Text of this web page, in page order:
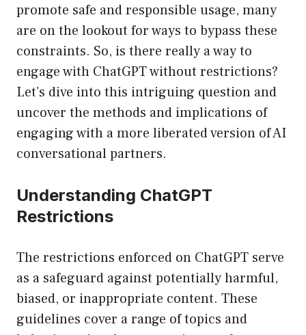
promote safe and responsible usage, many
are on the lookout for ways to bypass these
constraints. So, is there really a way to
engage with ChatGPT without restrictions?
Let’s dive into this intriguing question and
uncover the methods and implications of
engaging with a more liberated version of AI
conversational partners.
Understanding ChatGPT
Restrictions
The restrictions enforced on ChatGPT serve
as a safeguard against potentially harmful,
biased, or inappropriate content. These
guidelines cover a range of topics and